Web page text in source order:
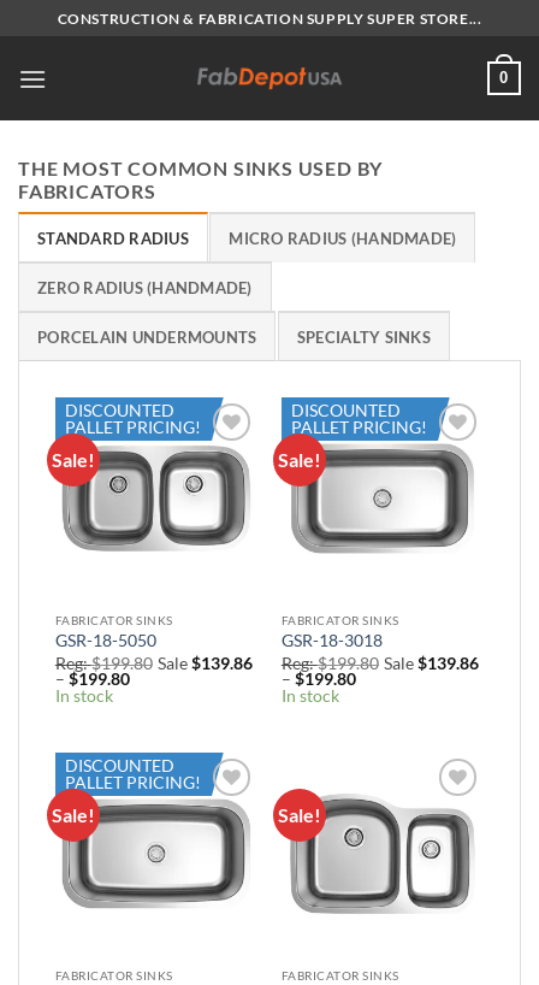
content
CONSTRUCTION & FABRICATION SUPPLY SUPER STORE...
0
THE MOST COMMON SINKS USED BY
FABRICATORS
STANDARD RADIUS MICRO RADIUS (HANDMADE)
ZERO RADIUS (HANDMADE)
PORCELAIN UNDERMOUNTS SPECIALTY SINKS
Sale!
DISCOUNTED
PALLET PRICING!
Add to
Wishlist
FABRICATOR SINKS
GSR-18-5050
Reg:$199.80 Sale$139.86
– $199.80Price
$199.80
In stock
Sale!
DISCOUNTED
PALLET PRICING!
Add to
Wishlist
FABRICATOR SINKS
GSR-18-3018
Reg:$199.80 Sale$139.86
– $199.80Price
In stock
Sale!
DISCOUNTED
PALLET PRICING!
Add to
Wishlist
FABRICATOR SINKS
Sale!
Add to
Wishlist
FABRICATOR SINKS